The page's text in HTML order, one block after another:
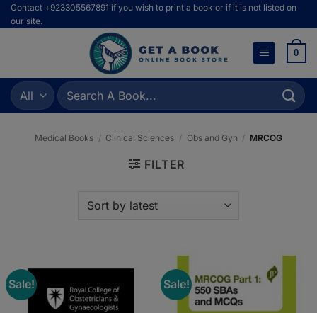
Skip
to
Contact +923305567891 if you wish to print a book or if it is not listed on
our site.
0
Search
for:
Medical Books / Clinical Sciences / Obs and Gyn / MRCOG
FILTER
Sale! Sale!